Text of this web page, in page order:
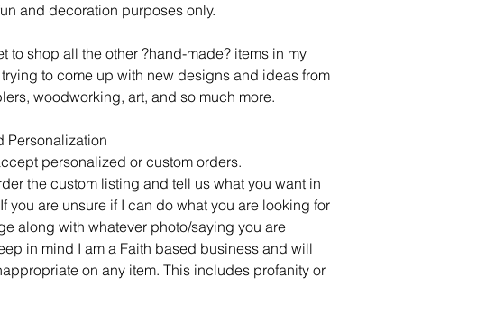
and decoration purposes only.
to shop all the other ?hand-made? items in my
to come up with new designs and ideas from
woodworking, art, and so much more.
Personalization
personalized or custom orders.
the custom listing and tell us what you want in
you are unsure if I can do what you are looking for
along with whatever photo/saying you are
in mind I am a Faith based business and will
on any item. This includes profanity or